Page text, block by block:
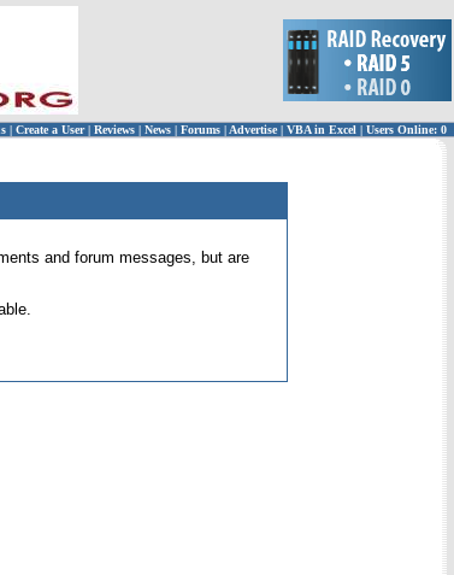
| Create a User | Reviews | News | Forums | Advertise| VBA in Excel | Users Online: 0
and forum messages, but are